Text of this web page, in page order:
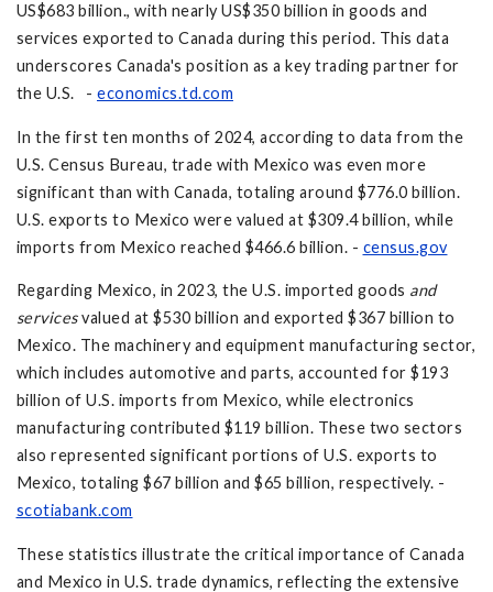
US$683 billion., with nearly US$350 billion in goods and
services exported to Canada during this period. This data
underscores Canada's position as a key trading partner for
the U.S. - economics.td.com
In the first ten months of 2024, according to data from the
U.S. Census Bureau, trade with Mexico was even more
significant than with Canada, totaling around $776.0 billion.
U.S. exports to Mexico were valued at $309.4 billion, while
imports from Mexico reached $466.6 billion. - census.gov
Regarding Mexico, in 2023, the U.S. imported goods and
servicesvalued at $530 billion and exported $367 billion to
Mexico. The machinery and equipment manufacturing sector,
which includes automotive and parts, accounted for $193
billion of U.S. imports from Mexico, while electronics
manufacturing contributed $119 billion. These two sectors
also represented significant portions of U.S. exports to
Mexico, totaling $67 billion and $65 billion, respectively. -
scotiabank.com
These statistics illustrate the critical importance of Canada
and Mexico in U.S. trade dynamics, reflecting the extensive